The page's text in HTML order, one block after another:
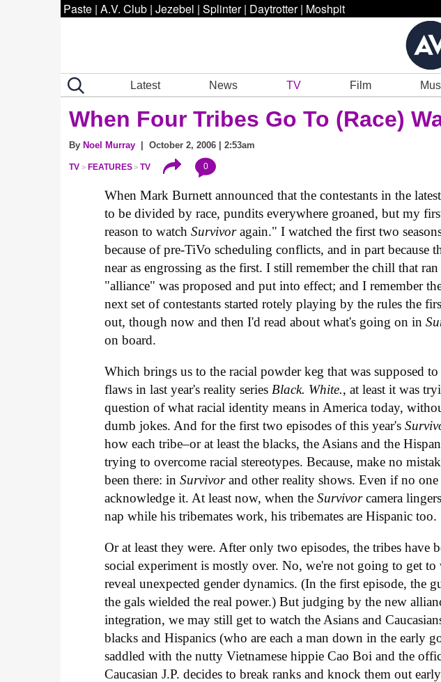
Paste | A.V. Club | Jezebel | Splinter | Daytrotter | Moshpit
Latest News TV Film
When Four Tribes Go To (Race)
By Noel Murray | October 2, 2006 | 2:53am
TV FEATURES TV 0
When Mark Burnett announced that the contestants in the
to be divided by race, pundits everywhere groaned, but my
reason to watchSurvivoragain." I watched the first two
because of pre-TiVo scheduling conflicts, and in part because
near as engrossing as the first. I still remember the chill that
"alliance" was proposed and put into effect; and I remember
next set of contestants started rotely playing by the rules the
out, though now and then I'd read about what's going on in
on board.
Which brings us to the racial powder keg that was supposed
flaws in last year's reality series Black. White., at least it was
question of what racial identity means in America today,
dumb jokes. And for the first two episodes of this year's
how each tribe–or at least the blacks, the Asians and the
trying to overcome racial stereotypes. Because, make no
been there: inSurvivorand other reality shows. Even if no
acknowledge it. At least now, when theSurvivorcamera
nap while his tribemates work, his tribemates are Hispanic too.
Or at least they were. After only two episodes, the tribes have
social experiment is mostly over. No, we're not going to get
reveal unexpected gender dynamics. (In the first episode, the
the gals wielded the real power.) But judging by the new
integration, we may still get to watch the Asians and
blacks and Hispanics (who are each a man down in the early
saddled with the nutty Vietnamese hippie Cao Boi and the
Caucasian J.P. decides to break ranks and knock them out